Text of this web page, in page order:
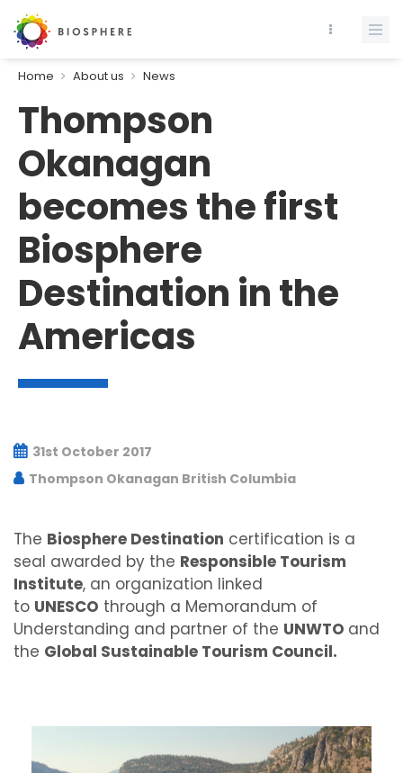
Home About us News
Thompson
Okanagan
becomes the first
Biosphere
Destination in the
Americas
31st October 2017
Thompson Okanagan British Columbia
The Biosphere Destination certification is a
seal awarded by the Responsible Tourism
Institute, an organization linked
to UNESCO through a Memorandum of
Understanding and partner of the UNWTO and
the Global Sustainable Tourism Council.